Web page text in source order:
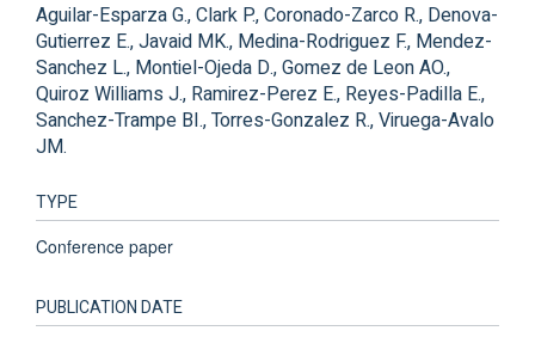
Aguilar-Esparza G., Clark P., Coronado-Zarco R., Denova-
Gutierrez E., Javaid MK., Medina-Rodriguez F., Mendez-
Sanchez L., Montiel-Ojeda D., Gomez de Leon AO.,
Quiroz Williams J., Ramirez-Perez E., Reyes-Padilla E.,
Sanchez-Trampe BI., Torres-Gonzalez R., Viruega-Avalo
JM.
TYPE
Conference paper
PUBLICATION DATE